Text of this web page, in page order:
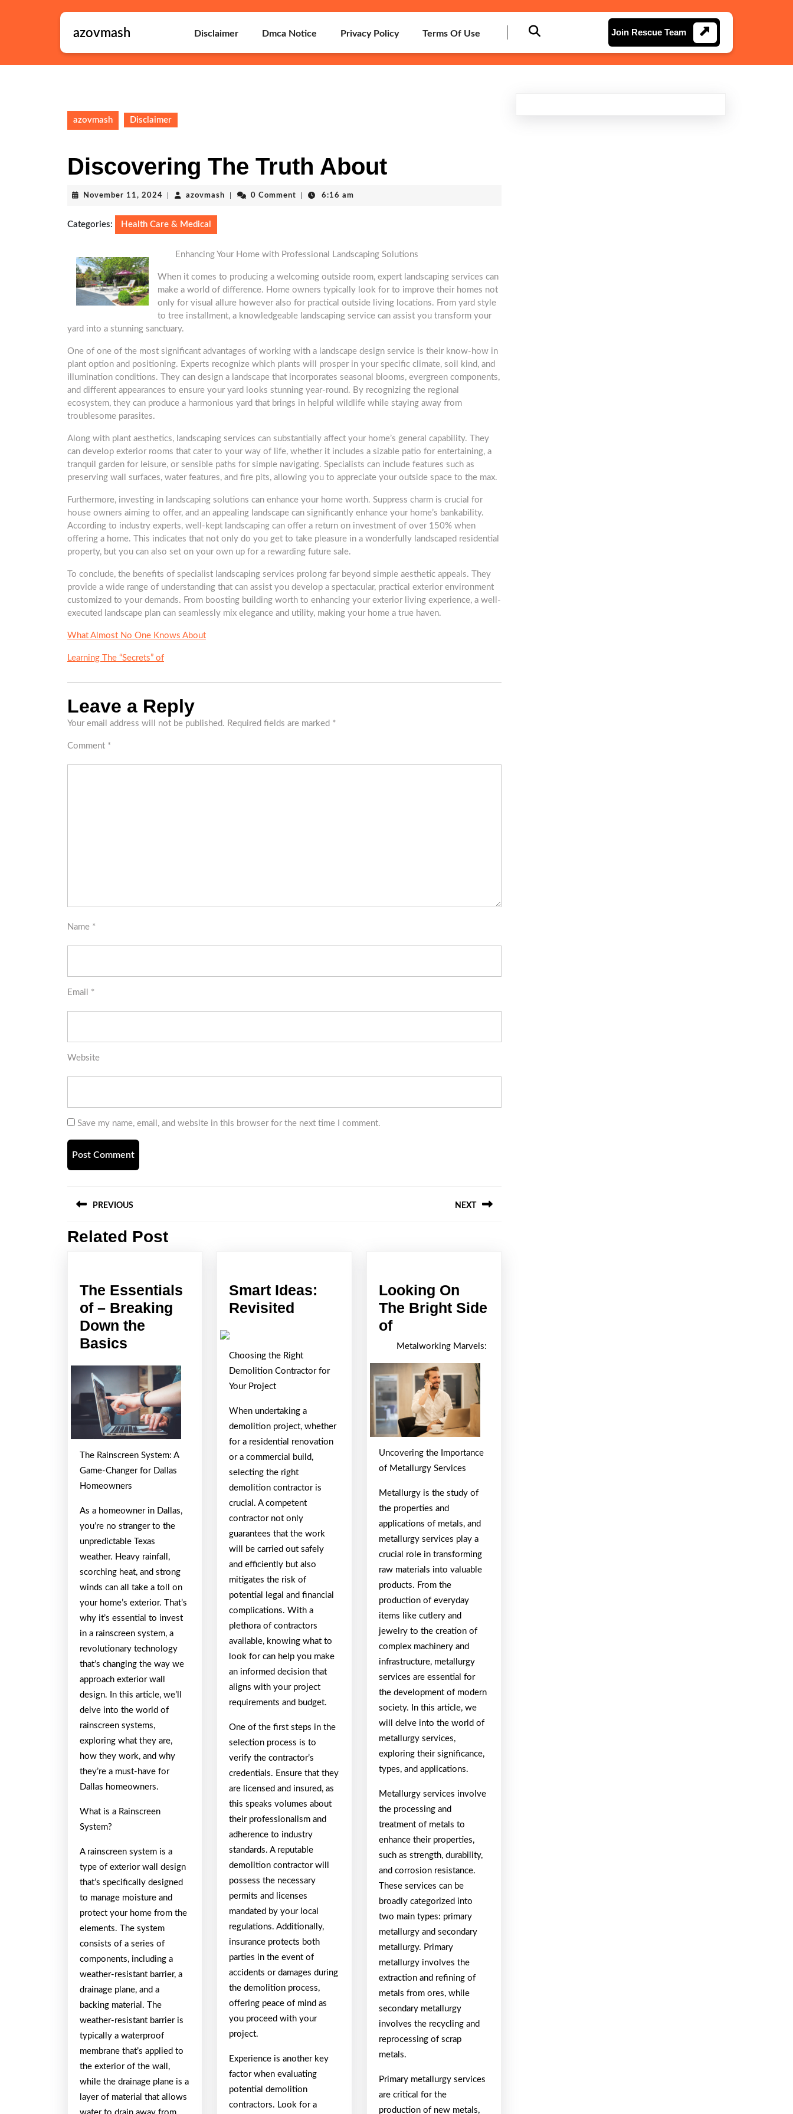
azovmash Disclaimer Dmca Notice Privacy Policy Terms Of Use Join Rescue TeamJoin
Rescue
Team
azovmash Disclaimer
Discovering The Truth About
November 11, 2024 November
2024
azovmash azovmash0 Comment 6:16 am
Categories: Health Care & Medical
Enhancing Your Home with Professional Landscaping Solutions
When it comes to producing a welcoming outside room, expert landscaping services can
make a world of difference. Home owners typically look for to improve their homes not
only for visual allure however also for practical outside living locations. From yard style
to tree installment, a knowledgeable landscaping service can assist you transform your
yard into a stunning sanctuary.
One of one of the most significant advantages of working with a landscape design service is their know-how in
plant option and positioning. Experts recognize which plants will prosper in your specific climate, soil kind, and
illumination conditions. They can design a landscape that incorporates seasonal blooms, evergreen components,
and different appearances to ensure your yard looks stunning year-round. By recognizing the regional
ecosystem, they can produce a harmonious yard that brings in helpful wildlife while staying away from
troublesome parasites.
Along with plant aesthetics, landscaping services can substantially affect your home’s general capability. They
can develop exterior rooms that cater to your way of life, whether it includes a sizable patio for entertaining, a
tranquil garden for leisure, or sensible paths for simple navigating. Specialists can include features such as
preserving wall surfaces, water features, and fire pits, allowing you to appreciate your outside space to the max.
Furthermore, investing in landscaping solutions can enhance your home worth. Suppress charm is crucial for
house owners aiming to offer, and an appealing landscape can significantly enhance your home’s bankability.
According to industry experts, well-kept landscaping can offer a return on investment of over 150% when
offering a home. This indicates that not only do you get to take pleasure in a wonderfully landscaped residential
property, but you can also set on your own up for a rewarding future sale.
To conclude, the benefits of specialist landscaping services prolong far beyond simple aesthetic appeals. They
provide a wide range of understanding that can assist you develop a spectacular, practical exterior environment
customized to your demands. From boosting building worth to enhancing your exterior living experience, a well-
executed landscape plan can seamlessly mix elegance and utility, making your home a true haven.
What Almost No One Knows About
Learning The “Secrets” of
Leave a Reply
Your email address will not be published. Required fields are marked *
Comment *
Name *
Email *
Website
Save my name, email, and website in this browser for the next time I comment.
navigation
PREVIOUS
Previous
NEXT
Related Post
The Essentials
of – Breaking
Down the
Basics
of
–
Breaking
Down
the
Basics
The Rainscreen System: A
Game-Changer for Dallas
Homeowners
As a homeowner in Dallas,
you’re no stranger to the
unpredictable Texas
weather. Heavy rainfall,
scorching heat, and strong
winds can all take a toll on
your home’s exterior. That’s
why it’s essential to invest
in a rainscreen system, a
revolutionary technology
that’s changing the way we
approach exterior wall
design. In this article, we’ll
delve into the world of
rainscreen systems,
exploring what they are,
how they work, and why
they’re a must-have for
Dallas homeowners.
What is a Rainscreen
System?
A rainscreen system is a
type of exterior wall design
that’s specifically designed
to manage moisture and
protect your home from the
elements. The system
consists of a series of
components, including a
weather-resistant barrier, a
drainage plane, and a
backing material. The
weather-resistant barrier is
typically a waterproof
membrane that’s applied to
the exterior of the wall,
while the drainage plane is a
layer of material that allows
Smart Ideas:
Revisited
Choosing the Right
Demolition Contractor for
Your Project
When undertaking a
demolition project, whether
for a residential renovation
or a commercial build,
selecting the right
demolition contractor is
crucial. A competent
contractor not only
guarantees that the work
will be carried out safely
and efficiently but also
mitigates the risk of
potential legal and financial
complications. With a
plethora of contractors
available, knowing what to
look for can help you make
an informed decision that
aligns with your project
requirements and budget.
One of the first steps in the
selection process is to
verify the contractor’s
credentials. Ensure that they
are licensed and insured, as
this speaks volumes about
their professionalism and
adherence to industry
standards. A reputable
demolition contractor will
possess the necessary
permits and licenses
mandated by your local
regulations. Additionally,
insurance protects both
parties in the event of
accidents or damages during
the demolition process,
offering peace of mind as
you proceed with your
project.
Experience is another key
factor when evaluating
potential demolition
contractors. Look for a
Looking On
The Bright Side
ofLooking
On
The
Bright
Side
of
Metalworking Marvels:
Uncovering the Importance
of Metallurgy Services
Metallurgy is the study of
the properties and
applications of metals, and
metallurgy services play a
crucial role in transforming
raw materials into valuable
products. From the
production of everyday
items like cutlery and
jewelry to the creation of
complex machinery and
infrastructure, metallurgy
services are essential for
the development of modern
society. In this article, we
will delve into the world of
metallurgy services,
exploring their significance,
types, and applications.
Metallurgy services involve
the processing and
treatment of metals to
enhance their properties,
such as strength, durability,
and corrosion resistance.
These services can be
broadly categorized into
two main types: primary
metallurgy and secondary
metallurgy. Primary
metallurgy involves the
extraction and refining of
metals from ores, while
secondary metallurgy
involves the recycling and
reprocessing of scrap
metals.
Primary metallurgy services
are critical for the
production of new metals,